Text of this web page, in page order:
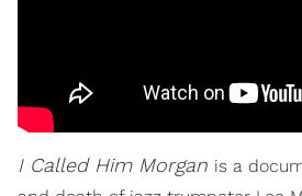
ICalled Him Morgan is a